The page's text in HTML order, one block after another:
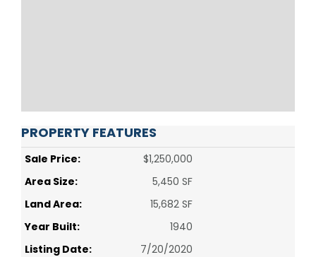
PROPERTY FEATURES
Sale Price:
$1,250,000
Area Size:
5,450 SF
Land Area:
15,682 SF
Year Built:
1940
Listing Date:
7/20/2020